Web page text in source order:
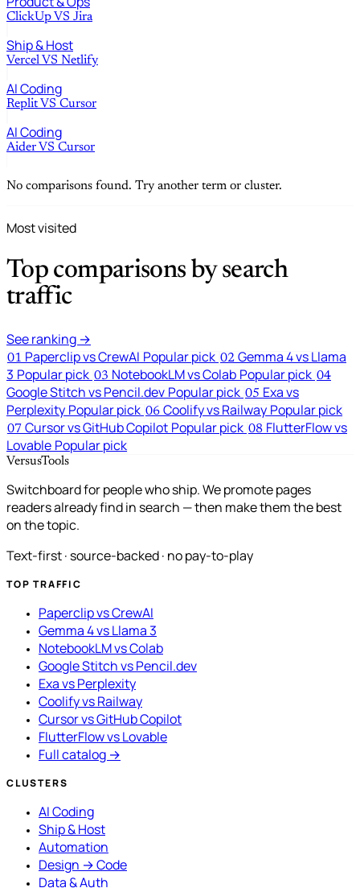
ClickUp VS Jira
Ship & Host
Vercel VS Netlify
AI Coding
Replit VS Cursor
AI Coding
Aider VS Cursor
No comparisons found. Try another term or cluster.
Most visited
Top comparisons by search
traffic
See ranking →
01 Paperclip vs CrewAI Popular pick 02 Gemma 4 vs Llama
3 Popular pick 03 NotebookLM vs Colab Popular pick 04
Google Stitch vs Pencil.dev Popular pick 05 Exa vs
Perplexity Popular pick 06 Coolify vs Railway Popular pick
07 Cursor vs GitHub Copilot Popular pick 08 FlutterFlow vs
Lovable Popular pick
VersusTools
Switchboard for people who ship. We promote pages
readers already find in search — then make them the best
on the topic.
Text-first · source-backed · no pay-to-play
TOP TRAFFIC
Paperclip vs CrewAI
Gemma 4 vs Llama 3
NotebookLM vs Colab
Google Stitch vs Pencil.dev
Exa vs Perplexity
Coolify vs Railway
Cursor vs GitHub Copilot
FlutterFlow vs Lovable
Full catalog →
CLUSTERS
AI Coding
Ship & Host
Automation
Design → Code
Data & Auth